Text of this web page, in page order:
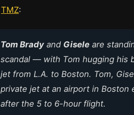
TMZ:
Tom Brady and Gisele are
scandal — with Tom hugging his
jet from L.A. to Boston. Tom,
private jet at an airport in
after the 5 to 6-hour flight.